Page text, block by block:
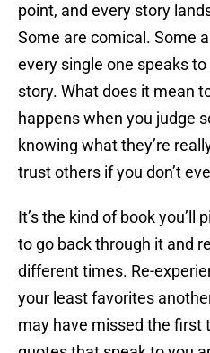
point, and every story
Some are comical. Some
every single one speaks
story. What does it mean
happens when you judge
knowing what they’re
trust others if you don’t
It’s the kind of book you’ll
to go back through it and
different times. Re-
your least favorites
may have missed the first